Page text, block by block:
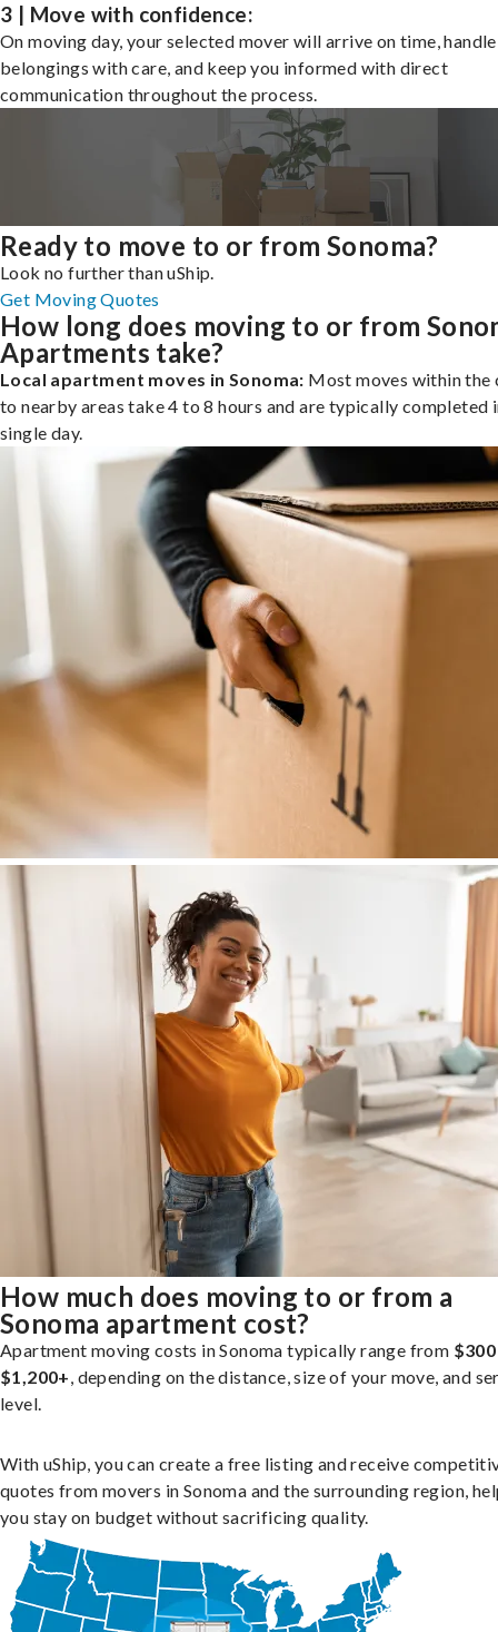
3 | Move with confidence:
On moving day, your selected mover will arrive on time,
belongings with care, and keep you informed with direct
communication throughout the process.
Ready to move to or from Sonoma?
Look no further than uShip.
Get Moving Quotes
How long does moving to or from
Apartments take?
Local apartment moves in Sonoma: Most moves within the
to nearby areas take 4 to 8 hours and are typically completed
single day.
How much does moving to or from a
Sonoma apartment cost?
Apartment moving costs in Sonoma typically range from
$1,200+, depending on the distance, size of your move, and
level.
With uShip, you can create a free listing and receive
quotes from movers in Sonoma and the surrounding region,
you stay on budget without sacrificing quality.